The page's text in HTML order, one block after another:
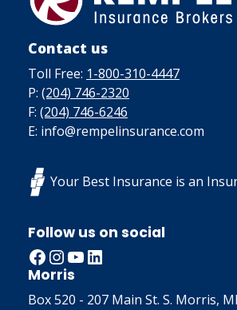
Contact us
Toll Free: 1-800-310-4447
P: (204) 746-2320
F: (204) 746-6246
E: info@rempelinsurance.com
Your Best Insurance is an
Follow us on social
Facebook InstagramYouTube LinkedIn
Morris
Box 520 - 207 Main St. S. Morris,